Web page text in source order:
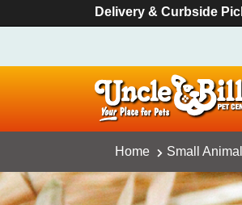
Delivery & Curbside
Home Small